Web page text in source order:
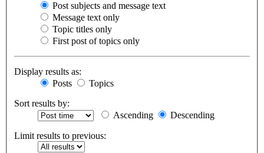
Post subjects and message text
Message text only
Topic titles only
First post of topics only
Display results as:
Posts
Topics
Sort results by:
Ascending
Descending
Limit results to previous: